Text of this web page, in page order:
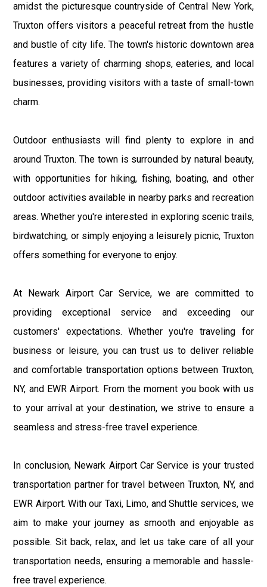
amidst the picturesque countryside of Central New York,
Truxton offers visitors a peaceful retreat from the hustle
and bustle of city life. The town's historic downtown area
features a variety of charming shops, eateries, and local
businesses, providing visitors with a taste of small-town
charm.
Outdoor enthusiasts will find plenty to explore in and
around Truxton. The town is surrounded by natural beauty,
with opportunities for hiking, fishing, boating, and other
outdoor activities available in nearby parks and recreation
areas. Whether you're interested in exploring scenic trails,
birdwatching, or simply enjoying a leisurely picnic, Truxton
offers something for everyone to enjoy.
At Newark Airport Car Service, we are committed to
providing exceptional service and exceeding our
customers' expectations. Whether you're traveling for
business or leisure, you can trust us to deliver reliable
and comfortable transportation options between Truxton,
NY, and EWR Airport. From the moment you book with us
to your arrival at your destination, we strive to ensure a
seamless and stress-free travel experience.
In conclusion, Newark Airport Car Service is your trusted
transportation partner for travel between Truxton, NY, and
EWR Airport. With our Taxi, Limo, and Shuttle services, we
aim to make your journey as smooth and enjoyable as
possible. Sit back, relax, and let us take care of all your
transportation needs, ensuring a memorable and hassle-
free travel experience.